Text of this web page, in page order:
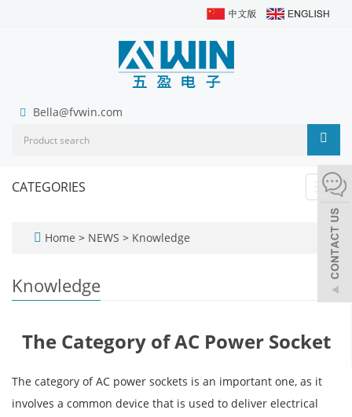
Bella@fvwin.com
CATEGORIES
Home > NEWS > Knowledge
Knowledge
The Category of AC Power Socket
The category of AC power sockets is an important one, as it
involves a common device that is used to deliver electrical